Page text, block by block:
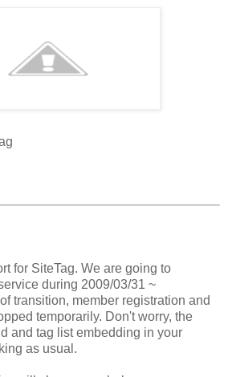
for SiteTag. We are going to
during 2009/03/31 ~
transition, member registration and
temporarily. Don't worry, the
and tag list embedding in your
as usual.